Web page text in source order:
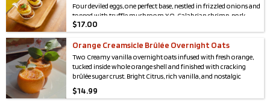
Four deviled eggs, one perfect base, nestled in frizzled onions and
topped with truffle mushroom XO, Calabrian shrimp, pork
carnitas, and sticky pork belly
$17.00
Orange Creamsicle Brûlée Overnight Oats
Two Creamy vanilla overnight oats infused with fresh orange,
tucked inside whole orange shell and finished with cracking
brûlée sugar crust. Bright Citrus, rich vanilla, and nostalgic
creamsicle flavor in every spoonful.
$14.99